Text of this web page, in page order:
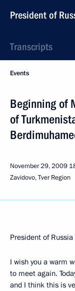
President of
Transcripts
Events
Beginning of
of
November 29, 2009
Zavidovo, Tver Region
President of
I wish you a warm
to meet again.
and I think this is